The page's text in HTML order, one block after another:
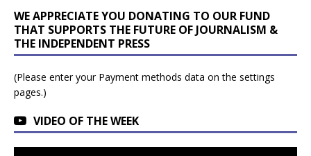
WE APPRECIATE YOU DONATING TO OUR FUND
THAT SUPPORTS THE FUTURE OF JOURNALISM &
THE INDEPENDENT PRESS
(Please enter your Payment methods data on the settings
pages.)
VIDEO OF THE WEEK